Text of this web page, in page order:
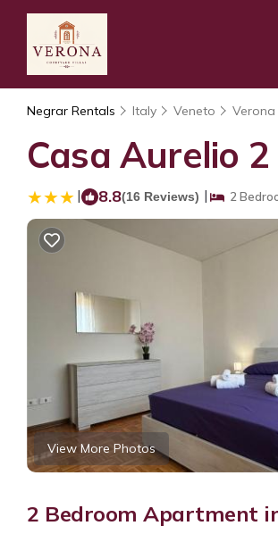
Negrar Rentals Italy Veneto Verona
Casa Aurelio
| 8.8(16 Reviews) | 2
View More Photos
2 Bedroom Apartment